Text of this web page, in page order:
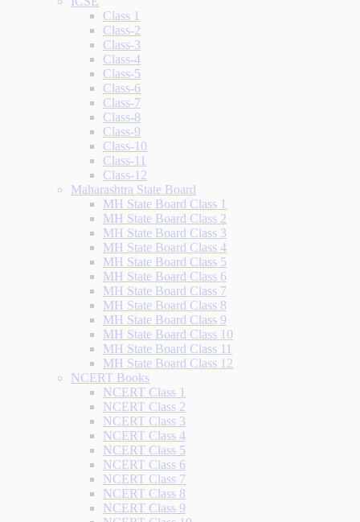
Class 1
Class-2
Class-3
Class-4
Class-5
Class-6
Class-7
Class-8
Class-9
Class-10
Class-11
Class-12
Maharashtra State Board
MH State Board Class 1
MH State Board Class 2
MH State Board Class 3
MH State Board Class 4
MH State Board Class 5
MH State Board Class 6
MH State Board Class 7
MH State Board Class 8
MH State Board Class 9
MH State Board Class 10
MH State Board Class 11
MH State Board Class 12
NCERT Books
NCERT Class 1
NCERT Class 2
NCERT Class 3
NCERT Class 4
NCERT Class 5
NCERT Class 6
NCERT Class 7
NCERT Class 8
NCERT Class 9